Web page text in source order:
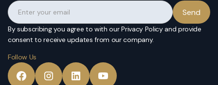
By subscribing you agree to with our Privacy Policy and provide
consent to receive updates from our company.
Follow Us